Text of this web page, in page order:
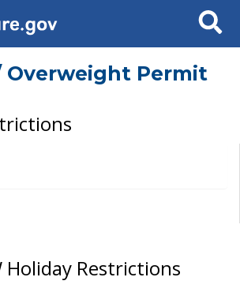
Search
Overweight Permit
Holiday Restrictions